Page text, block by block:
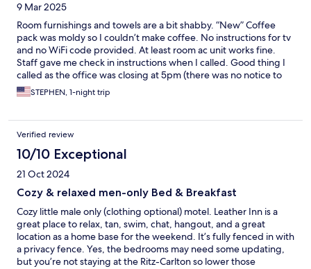
9 Mar 2025
Room furnishings and towels are a bit shabby. “New” Coffee
pack was moldy so I couldn’t make coffee. No instructions for tv
and no WiFi code provided. At least room ac unit works fine.
Staff gave me check in instructions when I called. Good thing I
called as the office was closing at 5pm (there was no notice to
me about that ).
STEPHEN, 1-night trip
Verified review
10/10 Exceptional
21 Oct 2024
Cozy & relaxed men-only Bed & Breakfast
Cozy little male only (clothing optional) motel. Leather Inn is a
great place to relax, tan, swim, chat, hangout, and a great
location as a home base for the weekend. It’s fully fenced in with
a privacy fence. Yes, the bedrooms may need some updating,
but you’re not staying at the Ritz-Carlton so lower those